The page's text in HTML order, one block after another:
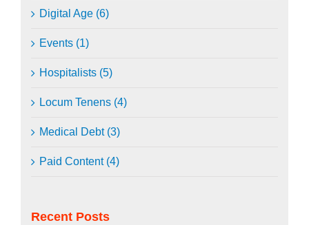
Digital Age (6)
Events (1)
Hospitalists (5)
Locum Tenens (4)
Medical Debt (3)
Paid Content (4)
Recent Posts